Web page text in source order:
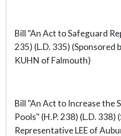
Bill "An Act to Safeguard
235) (L.D. 335) (Sponsored
KUHN of Falmouth)
Bill "An Act to Increase the
Pools" (H.P. 238) (L.D. 338)
Representative LEE of